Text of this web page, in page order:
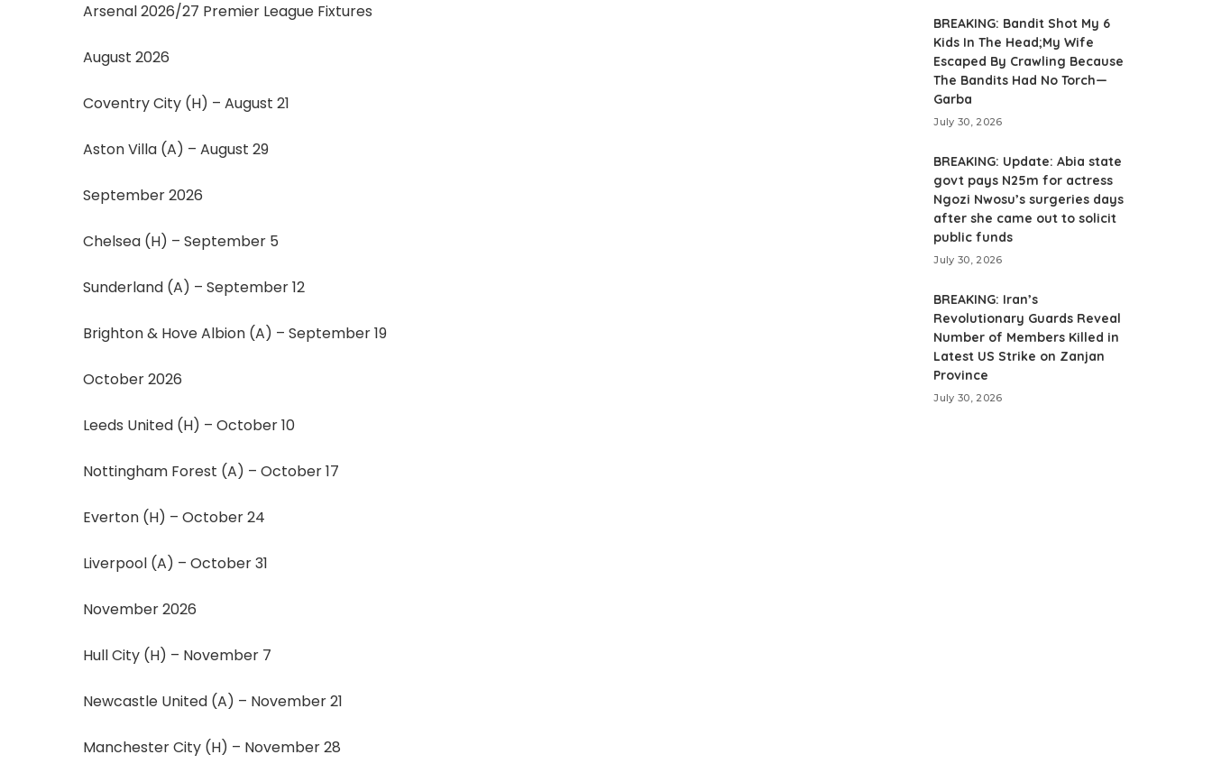
Arsenal 2026/27 Premier League Fixtures
August 2026
Coventry City (H) – August 21
Aston Villa (A) – August 29
September 2026
Chelsea (H) – September 5
Sunderland (A) – September 12
Brighton & Hove Albion (A) – September 19
October 2026
Leeds United (H) – October 10
Nottingham Forest (A) – October 17
Everton (H) – October 24
Liverpool (A) – October 31
November 2026
Hull City (H) – November 7
Newcastle United (A) – November 21
Manchester City (H) – November 28
BREAKING: Bandit Shot My 6
Kids In The Head;My Wife
Escaped By Crawling Because
The Bandits Had No Torch—
Garba
July 30, 2026
BREAKING: Update: Abia state
govt pays N25m for actress
Ngozi Nwosu’s surgeries days
after she came out to solicit
public funds
July 30, 2026
BREAKING: Iran’s
Revolutionary Guards Reveal
Number of Members Killed in
Latest US Strike on Zanjan
Province
July 30, 2026